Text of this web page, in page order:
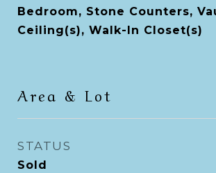
Bedroom, Stone Counters,
Ceiling(s), Walk-In Closet(s)
Area & Lot
STATUS
Sold